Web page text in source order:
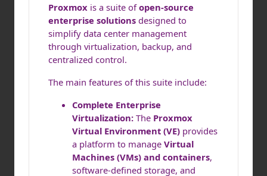
Proxmox is a suite ofopen-source
enterprise solutions designed to
simplify data center management
through virtualization, backup, and
centralized control.
The main features of this suite include:
Complete Enterprise
Virtualization: The Proxmox
Virtual Environment (VE) provides
a platform to manage Virtual
Machines (VMs) and containers,
software-defined storage, and